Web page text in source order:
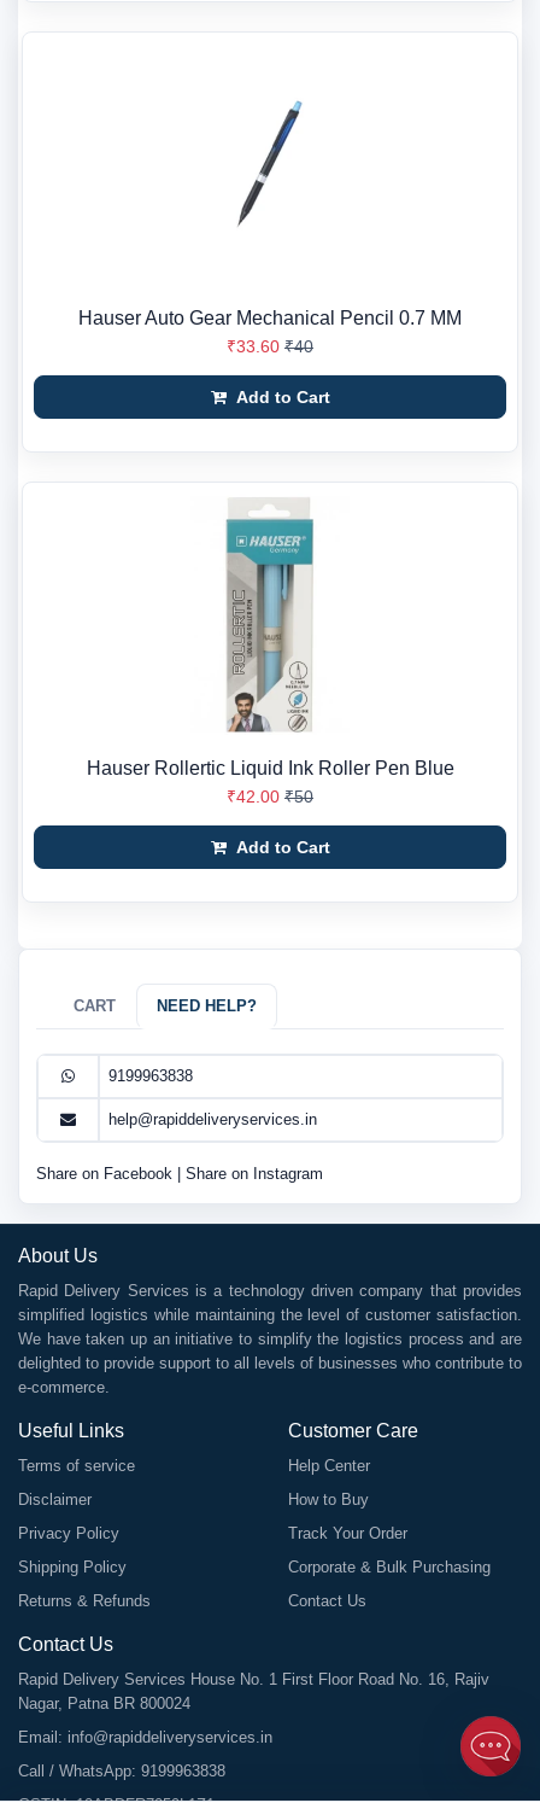
Hauser Auto Gear Mechanical Pencil 0.7 MM
₹33.60 ₹40
Add to Cart
Hauser Rollertic Liquid Ink Roller Pen Blue
₹42.00 ₹50
Add to Cart
CART NEED HELP?
9199963838
help@rapiddeliveryservices.in
Share on Facebook Share on Instagram
About Us
Rapid Delivery Services is a technology driven company that provides
simplified logistics while maintaining the level of customer satisfaction.
We have taken up an initiative to simplify the logistics process and are
delighted to provide support to all levels of businesses who contribute to
e-commerce.
Useful Links
Terms of service
Disclaimer
Privacy Policy
Shipping Policy
Returns & Refunds
Customer Care
Help Center
How to Buy
Track Your Order
Corporate & Bulk Purchasing
Contact Us
Contact Us
Rapid Delivery Services House No. 1 First Floor Road No. 16, Rajiv
Nagar, Patna BR 800024
Email: info@rapiddeliveryservices.in
Call / WhatsApp: 9199963838